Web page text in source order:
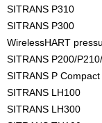
SITRANS P310
SITRANS P300
WirelessHART
SITRANS P200/
SITRANS P Compact
SITRANS LH100
SITRANS LH300